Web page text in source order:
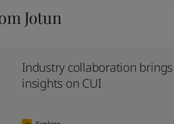
Jotun
Industry collaboration
insights on CUI